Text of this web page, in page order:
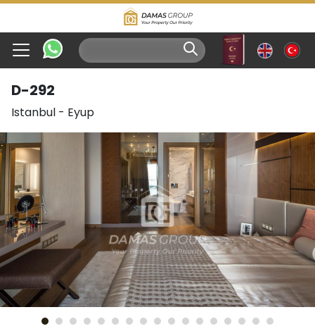
D-292
Istanbul - Eyup